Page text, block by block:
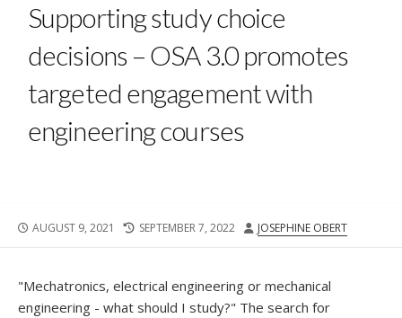
Supporting study choice
decisions – OSA 3.0 promotes
targeted engagement with
engineering courses
PUBLISHED
AUGUST 9, 2021
LAST
SEPTEMBER 7, 2022 AUTHOR
JOSEPHINE OBERT
"Mechatronics, electrical engineering or mechanical
engineering - what should I study?" The search for